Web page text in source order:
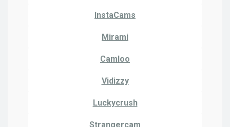
InstaCams
Mirami
Camloo
Vidizzy
Luckycrush
Strangercam